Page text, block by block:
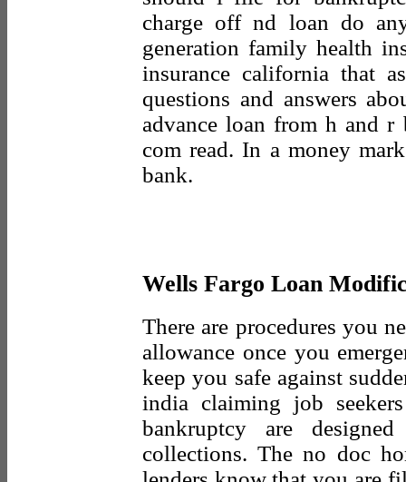
charge off nd loan do
generation family health
insurance california that
questions and answers
advance loan from h and
com read. In a money
bank.
Wells Fargo Loan
There are procedures you
allowance once you
keep you safe against
india claiming job
bankruptcy are
collections. The no doc